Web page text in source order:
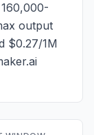
output
$0.27/1M